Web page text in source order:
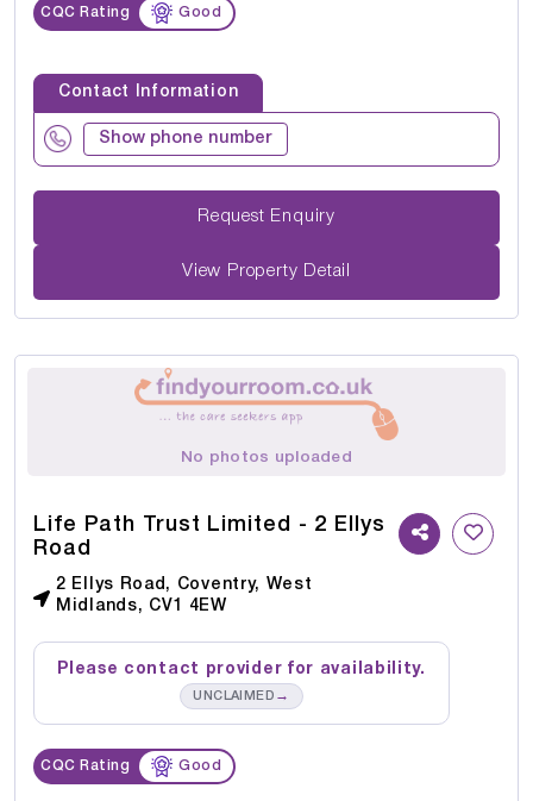
CQC Rating Good
Contact Information
Show phone number
Request Enquiry
View Property Detail
No photos uploaded
Life Path Trust Limited - 2 Ellys
Road
2 Ellys Road, Coventry, West
Midlands, CV1 4EW
Please contact provider for availability.
UNCLAIMED →
CQC Rating Good